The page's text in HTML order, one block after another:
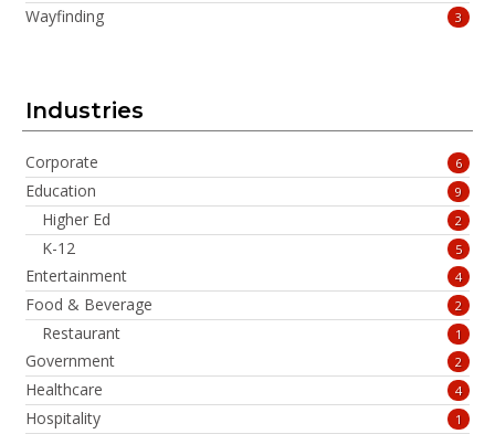
Wayfinding 3
Industries
Corporate 6
Education 9
Higher Ed 2
K-12 5
Entertainment 4
Food & Beverage 2
Restaurant 1
Government 2
Healthcare 4
Hospitality 1